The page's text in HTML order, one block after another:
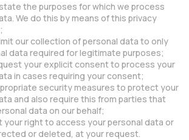
the purposes for which we process
We do this by means of this privacy
our collection of personal data to only
data required for legitimate purposes;
your explicit consent to process your
in cases requiring your consent;
security measures to protect your
and also require this from parties that
data on our behalf;
your right to access your personal data or
or deleted, at your request.